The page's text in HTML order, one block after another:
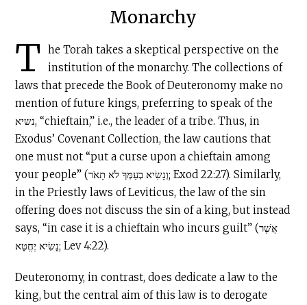
Monarchy
T
he Torah takes a skeptical perspective on the
institution of the monarchy. The collections of
laws that precede the Book of Deuteronomy make no
mention of future kings, preferring to speak of the
נשיא, “chieftain,” i.e., the leader of a tribe. Thus, in
Exodus’ Covenant Collection, the law cautions that
one must not “put a curse upon a chieftain among
your people” (וְנָשִׂיא בְעַמְּךָ לֹא תָאֹר; Exod 22:27). Similarly,
in the Priestly laws of Leviticus, the law of the sin
offering does not discuss the sin of a king, but instead
says, “in case it is a chieftain who incurs guilt” (אֲשֶׁר
נָשִׂיא יֶחֱטָא; Lev 4:22).
Deuteronomy, in contrast, does dedicate a law to the
king, but the central aim of this law is to derogate